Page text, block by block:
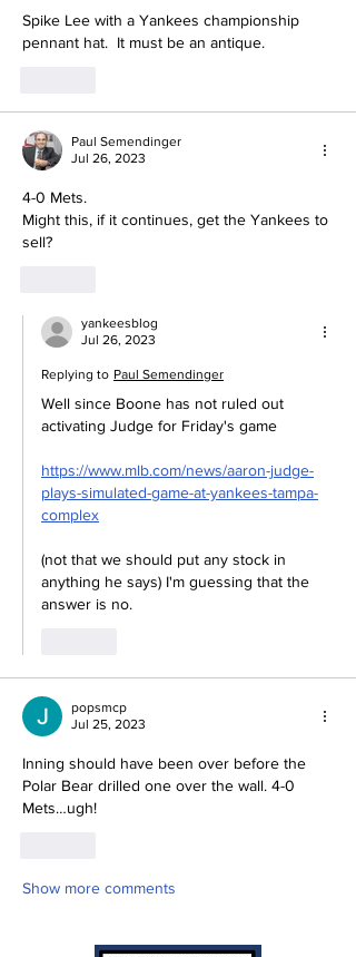
Spike Lee with a Yankees championship
pennant hat.  It must be an antique.
Paul Semendinger
Jul 26, 2023
4-0 Mets.
Might this, if it continues, get the Yankees to
sell?
yankeesblog
Jul 26, 2023
Replying to Paul Semendinger
Well since Boone has not ruled out
activating Judge for Friday's game
https://www.mlb.com/news/aaron-judge-
plays-simulated-game-at-yankees-tampa-
complex
(not that we should put any stock in
anything he says) I'm guessing that the
answer is no.
popsmcp
Jul 25, 2023
Inning should have been over before the
Polar Bear drilled one over the wall. 4-0
Mets…ugh!
Show more comments